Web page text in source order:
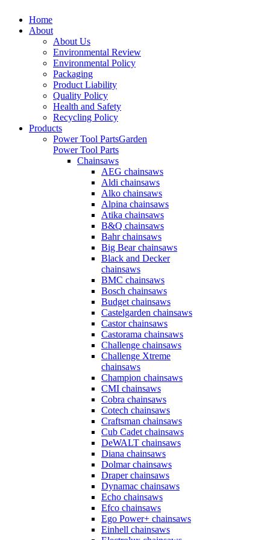
Home
About
About Us
Environmental Review
Environmental Policy
Packaging
Product Liability
Quality Policy
Health and Safety
Recycling Policy
Products
Power Tool PartsGarden
Power Tool Parts
Chainsaws
AEG chainsaws
Aldi chainsaws
Alko chainsaws
Alpina chainsaws
Atika chainsaws
B&Q chainsaws
Bahr chainsaws
Big Bear chainsaws
Black and Decker
chainsaws
BMC chainsaws
Bosch chainsaws
Budget chainsaws
Castelgarden chainsaws
Castor chainsaws
Castorama chainsaws
Challenge chainsaws
Challenge Xtreme
chainsaws
Champion chainsaws
CMI chainsaws
Cobra chainsaws
Cotech chainsaws
Craftsman chainsaws
Cub Cadet chainsaws
DeWALT chainsaws
Diana chainsaws
Dolmar chainsaws
Draper chainsaws
Dynamac chainsaws
Echo chainsaws
Efco chainsaws
Ego Power+ chainsaws
Einhell chainsaws